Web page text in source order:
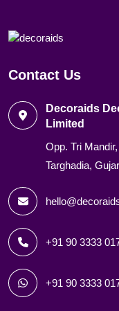
Contact Us
Decoraids
Limited
Opp. Tri
Targhadia,
+91 90 3333
+91 90 3333